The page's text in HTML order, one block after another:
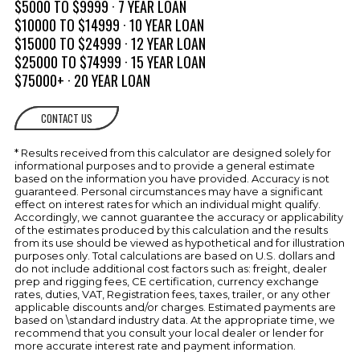
Transom Shower (Cold Only)
ELECTRICAL
SYSTEM
Battery Charger w/Deck Plug
Transom Tilt Switch
ENGINE
COMPARTMENT
Automatic Bilge Pumps
Bilge Blower
Engine Compartment Lighting
Engine Hatch Electrically Actuated
Forced Air Ventilation w/Concealed
Vents
Fire Extinguishing System,
$5000 TO $9999 · 7 YEAR LOAN
$10000 TO $14999 · 10 YEAR LOAN
$15000 TO $24999 · 12 YEAR LOAN
$25000 TO $74999 · 15 YEAR LOAN
$75000+ · 20 YEAR LOAN
CONTACT US
* Results received from this calculator are designed solely for
informational purposes and to provide a general estimate
based on the information you have provided. Accuracy is not
guaranteed. Personal circumstances may have a significant
effect on interest rates for which an individual might qualify.
Accordingly, we cannot guarantee the accuracy or applicability
of the estimates produced by this calculation and the results
from its use should be viewed as hypothetical and for illustration
purposes only. Total calculations are based on U.S. dollars and
do not include additional cost factors such as: freight, dealer
prep and rigging fees, CE certification, currency exchange
rates, duties, VAT, Registration fees, taxes, trailer, or any other
applicable discounts and/or charges. Estimated payments are
based on \standard industry data. At the appropriate time, we
recommend that you consult your local dealer or lender for
more accurate interest rate and payment information.